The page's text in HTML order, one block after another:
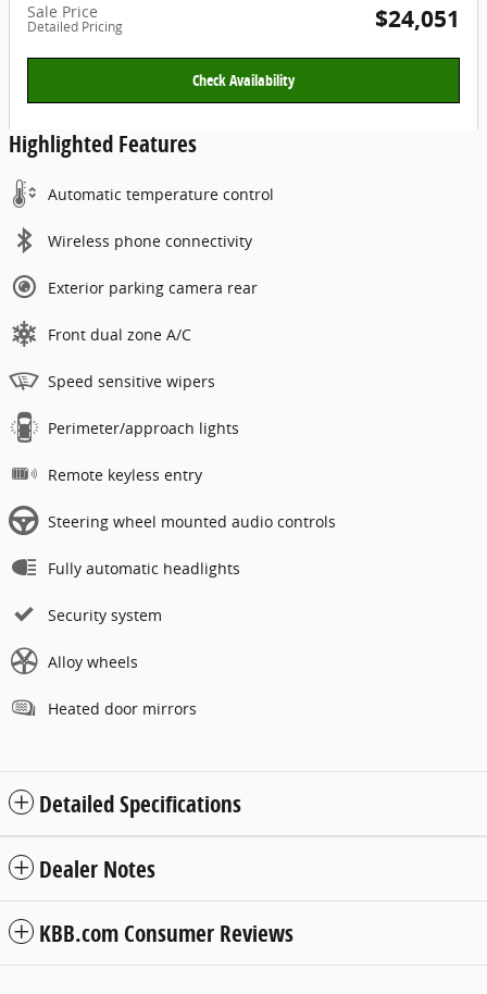
Sale Price
Detailed Pricing $24,051
Check Availability
Highlighted Features
Automatic temperature control
Wireless phone connectivity
Exterior parking camera rear
Front dual zone A/C
Speed sensitive wipers
Perimeter/approach lights
Remote keyless entry
Steering wheel mounted audio controls
Fully automatic headlights
Security system
Alloy wheels
Heated door mirrors
Detailed Specifications
Dealer Notes
KBB.com Consumer Reviews